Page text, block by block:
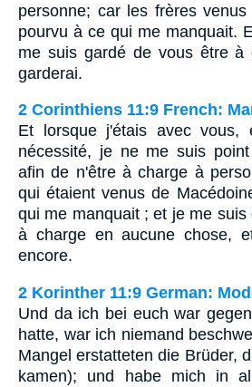
personne; car les frères
pourvu à ce qui me manquait.
me suis gardé de vous être à
garderai.
2 Corinthiens 11:9 French:
Et lorsque j'étais avec
nécessité, je ne me suis
afin de n'être à charge à
qui étaient venus de
qui me manquait ; et je me
à charge en aucune chose,
encore.
2 Korinther 11:9 German:
Und da ich bei euch war
hatte, war ich niemand
Mangel erstatteten die Brüder,
kamen); und habe mich in